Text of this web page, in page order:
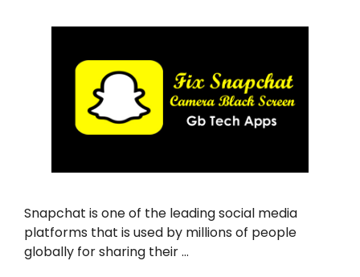
Snapchat is one of the leading social media
platforms that is used by millions of people
globally for sharing their …